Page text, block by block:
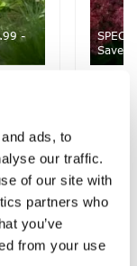
ads, to
our traffic.
of our site with
partners who
you’ve
from your use
-
Save
£7.99
£12.99